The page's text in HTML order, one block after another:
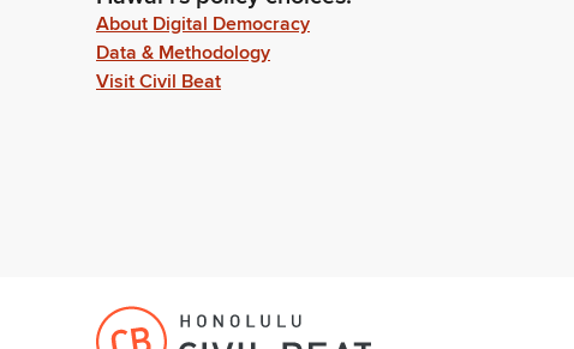
About Digital Democracy
Data & Methodology
Visit Civil Beat